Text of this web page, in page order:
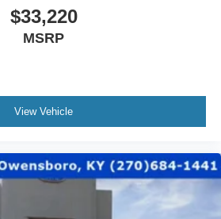
$33,220
MSRP
View Vehicle